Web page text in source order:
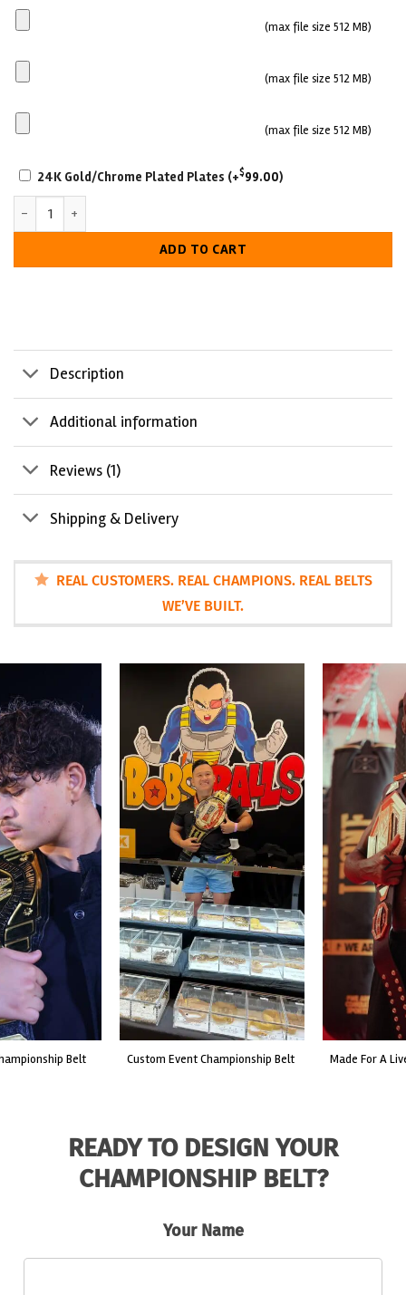
(max file size 512 MB)
1
(max file size 512 MB)
2
(max file size 512 MB)
SCRATCH-
RESISTANT
WITH
LOOK
24K Gold/Chrome Plated Plates (+$99.00)
Custom Caviar Club Championship Belts for 420 Events quantity
ADD TO CART
Description
Additional information
Reviews (1)
Shipping & Delivery
REAL CUSTOMERS. REAL CHAMPIONS. REAL BELTS
WE’VE BUILT.
custom event championship belt made for a live fight event.
READY TO DESIGN YOUR
CHAMPIONSHIP BELT?
Your Name